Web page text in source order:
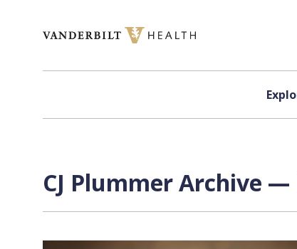
CJ Plummer Archive —